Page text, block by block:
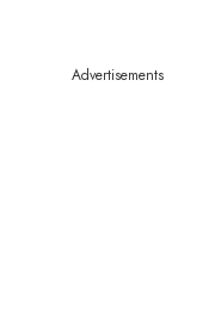
Advertisements